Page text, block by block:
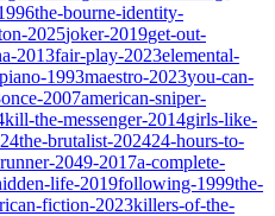
the-bourne-identity-
2025joker-2019get-out-
2013fair-play-2023elemental-
1993maestro-2023you-can-
once-2007american-sniper-
kill-the-messenger-2014girls-like-
the-brutalist-202424-hours-to-
2049-2017a-complete-
life-2019following-1999the-
fiction-2023killers-of-the-